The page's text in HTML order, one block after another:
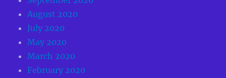
August 2020
July 2020
May 2020
March 2020
February 2020